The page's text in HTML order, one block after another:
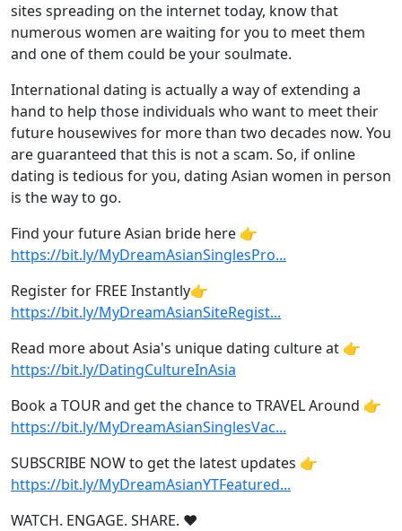
sites spreading on the internet today, know that
numerous women are waiting for you to meet them
and one of them could be your soulmate.
International dating is actually a way of extending a
hand to help those individuals who want to meet their
future housewives for more than two decades now. You
are guaranteed that this is not a scam. So, if online
dating is tedious for you, dating Asian women in person
is the way to go.
Find your future Asian bride here 👉
https://bit.ly/MyDreamAsianSinglesPro...
Register for FREE Instantly👉
https://bit.ly/MyDreamAsianSiteRegist...
Read more about Asia's unique dating culture at 👉
https://bit.ly/DatingCultureInAsia
Book a TOUR and get the chance to TRAVEL Around 👉
https://bit.ly/MyDreamAsianSinglesVac...
SUBSCRIBE NOW to get the latest updates 👉
https://bit.ly/MyDreamAsianYTFeatured...
WATCH. ENGAGE. SHARE. ❤️